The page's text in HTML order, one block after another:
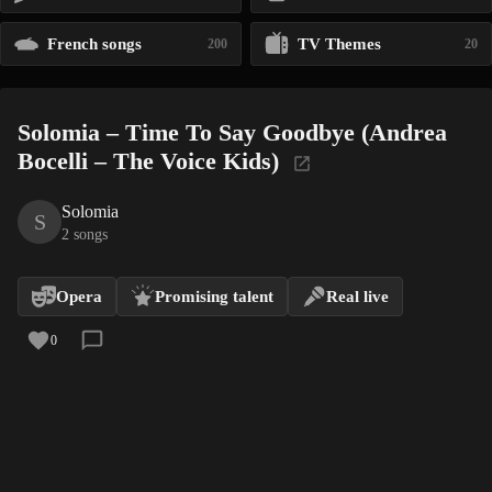
French songs 200 TV Themes 20
Solomia – Time To Say Goodbye (Andrea
Bocelli – The Voice Kids)
S Solomia
2 songs
Opera Promising talent Real live
0